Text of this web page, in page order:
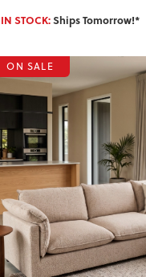
IN STOCK:Ships Tomorrow!*
Previous
ON SALE